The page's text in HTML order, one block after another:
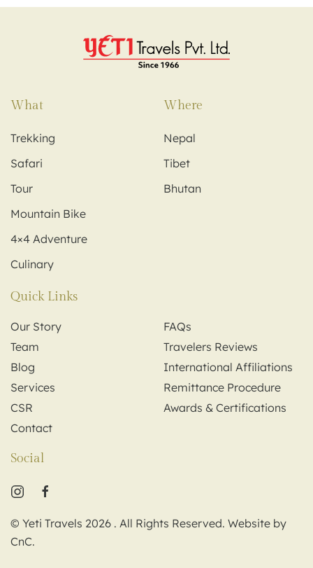
What
Trekking
Safari
Tour
Mountain Bike
4×4 Adventure
Culinary
Where
Nepal
Tibet
Bhutan
Quick Links
Our Story
Team
Blog
Services
CSR
Contact
FAQs
Travelers Reviews
International Affiliations
Remittance Procedure
Awards & Certifications
Social
© Yeti Travels 2026 . All Rights Reserved. Website by
CnC.